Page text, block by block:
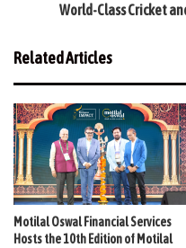
World-Class Cricket
Related Articles
Motilal Oswal Financial Services
Hosts the 10th Edition of Motilal